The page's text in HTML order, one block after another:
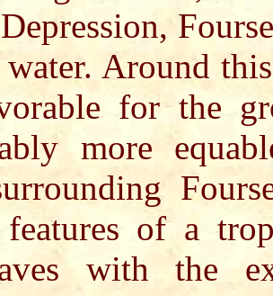
Around
for the
more
of a
with the